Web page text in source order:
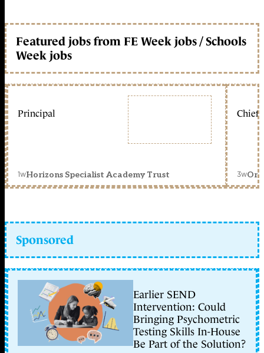
Featured jobs from FE Week jobs / Schools
Week jobs
Principal
1wHorizons Specialist Academy Trust
Chief
3w
Sponsored
Earlier SEND
Intervention: Could
Bringing Psychometric
Testing Skills In-House
Be Part of the Solution?